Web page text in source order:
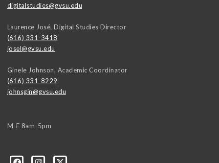
digitalstudies@gvsu.edu
Laurence José, Digital Studies Director
(616) 331-3418
josel@gvsu.edu
Ginele Johnson, Academic Coordinator
(616) 331-8229
johnsgin@gvsu.edu
M-F 8am-5pm